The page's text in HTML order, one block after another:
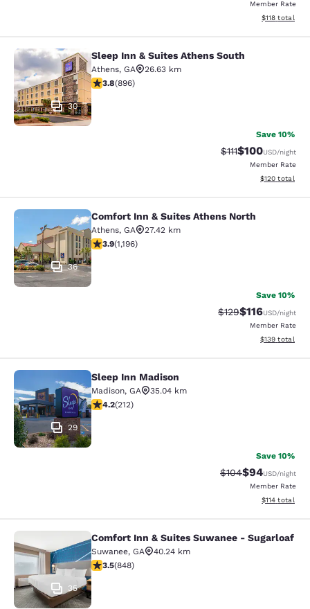
Member Rate
View
$118 total
Sleep Inn & Suites Athens South
30
Sleep Inn & Suites Athens South
Athens, GA
26.63 km
3.78 stars rating. Good. 896 reviews
3.8(896)
Save 10%
Strikethrough
$111Discounted
$100USD/night
Member Rate
View
$120 total
Comfort Inn & Suites Athens North
36
Comfort Inn & Suites Athens North
Athens, GA
27.42 km
3.91 stars rating. Good. 1196 reviews
3.9(1,196)
Save 10%
Strikethrough Rate:
$129Discounted
$116USD/night
Member Rate
View
$139 total
Sleep Inn Madison
29
Sleep Inn Madison
Madison, GA
35.04 km
4.17 stars rating. Very Good. 212 reviews
4.2(212)
Save 10%
Strikethrough
$104Discounted
$94USD/night
Member Rate
View
$114 total
Comfort Inn & Suites Suwanee -
35
Comfort Inn & Suites Suwanee - Sugarloaf
Suwanee, GA
40.24 km
3.5 stars rating. Good. 848 reviews
3.5(848)